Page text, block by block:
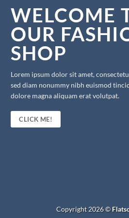
WELCOME
OUR
SHOP
Lorem ipsum dolor sit amet,
sed diam nonummy nibh euismod
dolore magna aliquam erat volutpat.
CLICK ME!
Copyright 2026 ©